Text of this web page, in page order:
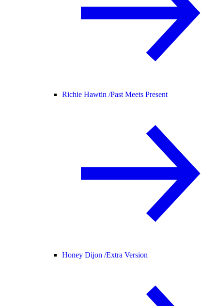
Richie Hawtin /Past Meets Present
Honey Dijon /Extra Version